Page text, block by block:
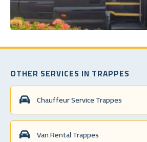
OTHER SERVICES IN TRAPPES
Chauffeur Service Trappes
Van Rental Trappes